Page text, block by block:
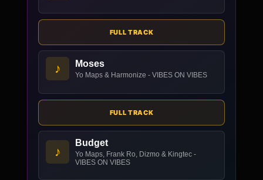
FULL TRACK
♪ Moses
Yo Maps & Harmonize - VIBES ON VIBES
FULL TRACK
♪
Budget
Yo Maps, Frank Ro, Dizmo & Kingtec -
VIBES ON VIBES